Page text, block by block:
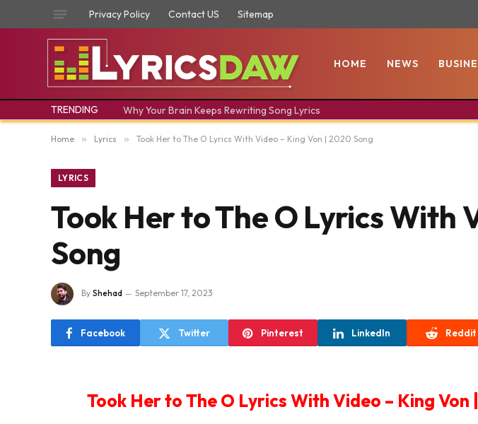
Privacy Policy Contact US Sitemap
HOME NEWS
TRENDING Why Your Brain Keeps Rewriting Song Lyrics
Home » Lyrics » Took Her to The O Lyrics With Video – King Von | 2020 Song
LYRICS
Took Her to The O Lyrics With
Song
By Shehad September 17, 2023
Facebook Twitter Pinterest LinkedIn Reddit
Took Her to The O Lyrics With Video – King Von